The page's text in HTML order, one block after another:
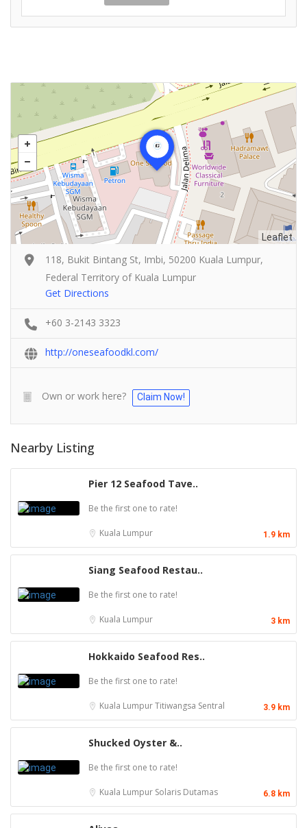
Leaflet
118, Bukit Bintang St, Imbi, 50200 Kuala Lumpur,
Federal Territory of Kuala Lumpur
Get Directions
+60 3-2143 3323
http://oneseafoodkl.com/
Own or work here? Claim Now!
Nearby Listing
Pier 12 Seafood Tave..
Be the first one to rate!
Kuala Lumpur 1.9 km
Siang Seafood Restau..
Be the first one to rate!
Kuala Lumpur 3 km
Hokkaido Seafood Res..
Be the first one to rate!
Kuala LumpurTitiwangsa Sentral 3.9 km
Shucked Oyster &..
Be the first one to rate!
Kuala Lumpur Solaris Dutamas 6.8 km